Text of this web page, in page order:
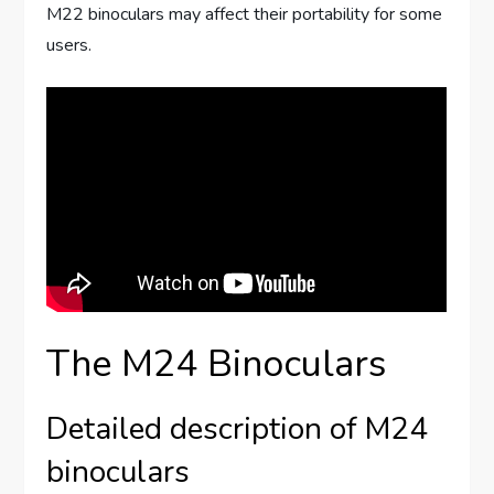
M22 binoculars may affect their portability for some
users.
The M24 Binoculars
Detailed description of M24
binoculars